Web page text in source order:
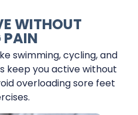
WITHOUT
swimming, cycling, and
keep you active without
overloading sore feet